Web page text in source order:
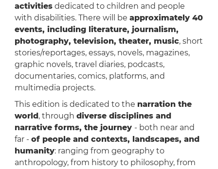
activitiesdedicated to children and people
with disabilities. There will be approximately 40
events, including literature, journalism,
photography, television, theater, music, short
stories/reportages, essays, novels, magazines,
graphic novels, travel diaries, podcasts,
documentaries, comics, platforms, and
multimedia projects.
This edition is dedicated to the narration the
world , through diverse disciplines and
narrative forms, the journey - both near and
far - of people and contexts, landscapes, and
humanity: ranging from geography to
anthropology, from history to philosophy, from